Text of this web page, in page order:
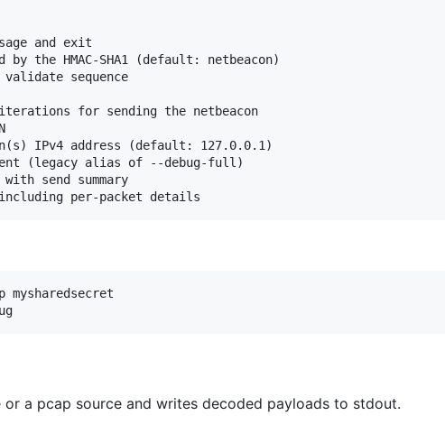
and exit
by the HMAC-SHA1 (default: netbeacon)
validate sequence
for sending the netbeacon
IPv4 address (default: 127.0.0.1)
(legacy alias of --debug-full)
with send summary
a pcap source and writes decoded payloads to stdout.